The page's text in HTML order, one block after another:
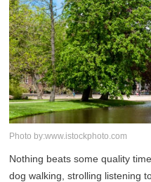
Photo by:www.istockphoto.com
Nothing beats some quality
dog walking, strolling listening